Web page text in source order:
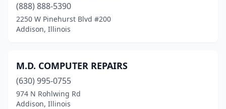
(888) 888-5390
2250 W Pinehurst Blvd #200
Addison, Illinois
M.D. COMPUTER REPAIRS
(630) 995-0755
974 N Rohlwing Rd
Addison, Illinois